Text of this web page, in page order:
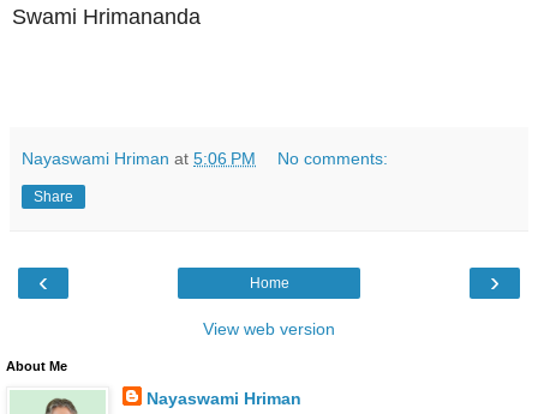
Swami Hrimananda
Nayaswami Hriman at 5:06 PM No comments:
Share
‹ ›
Home
View web version
About Me
Nayaswami Hriman